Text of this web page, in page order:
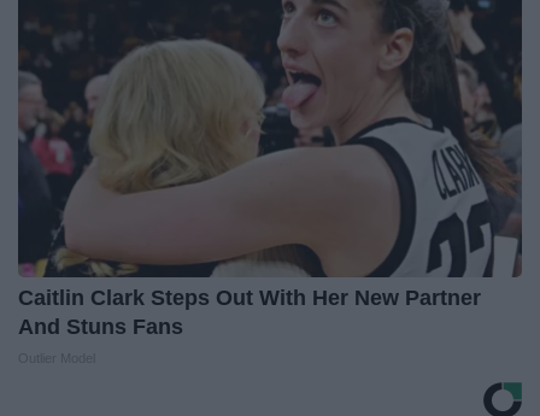
Caitlin Clark Steps Out With Her New Partner
And Stuns Fans